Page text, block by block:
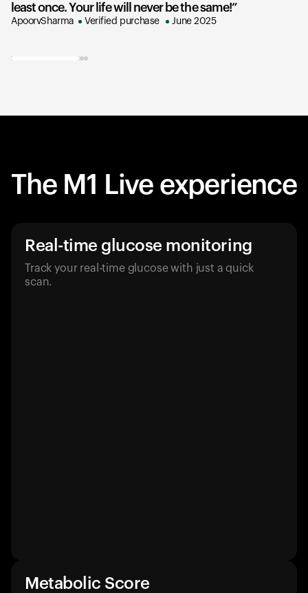
least once. Your life will never be the same!
ApoorvSharma Verified purchase June 2025
The M1 Live experience
Real-time glucose monitoring
Track your real-time glucose with just a quick
scan.
Metabolic Score